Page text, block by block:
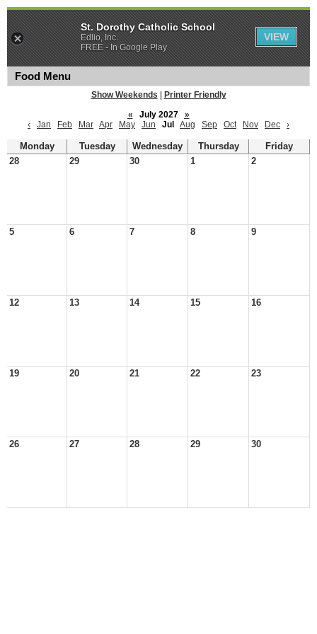
Food Menu
Show Weekends
Printer Friendly
«
July 2027
»
‹
Jan Feb Mar Apr May Jun Jul Aug Sep Oct Nov Dec ›
Monday Tuesday Wednesday Thursday
Friday
28
29 30 1 2
5 6 7 8 9
12 13 14 15 16
19 20 21 22 23
26 27 28 29 30
St. Dorothy Catholic School
Edlio, Inc.
FREE - In Google Play
VIEW